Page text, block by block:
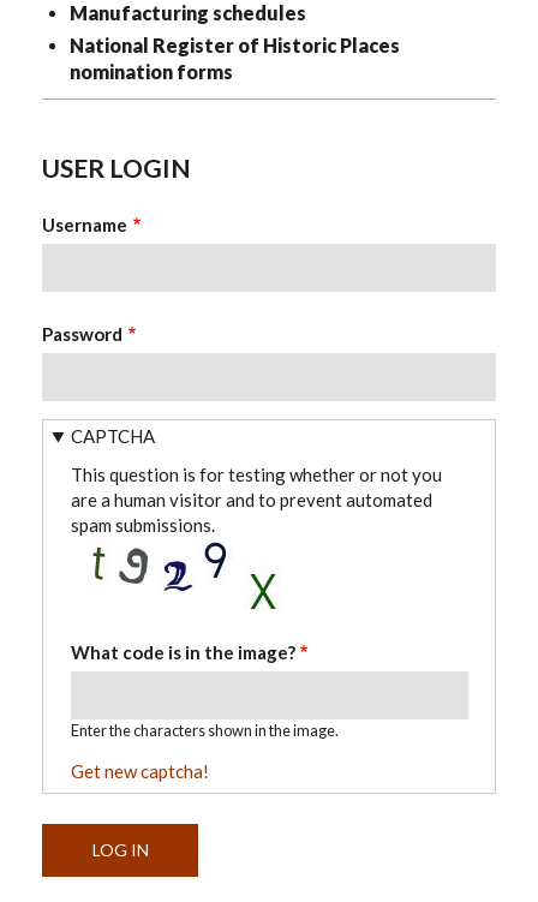
Manufacturing schedules
National Register of Historic Places
nomination forms
USER LOGIN
Username
Password
CAPTCHA
This question is for testing whether or not you
are a human visitor and to prevent automated
spam submissions.
What code is in the image?
Enter the characters shown in the image.
Get new captcha!